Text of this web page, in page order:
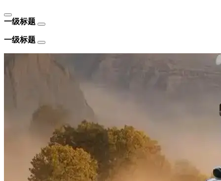
一级标题
一级标题